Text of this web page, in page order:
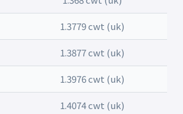
1.3779 cwt (uk)
1.3877 cwt (uk)
1.3976 cwt (uk)
1.4074 cwt (uk)